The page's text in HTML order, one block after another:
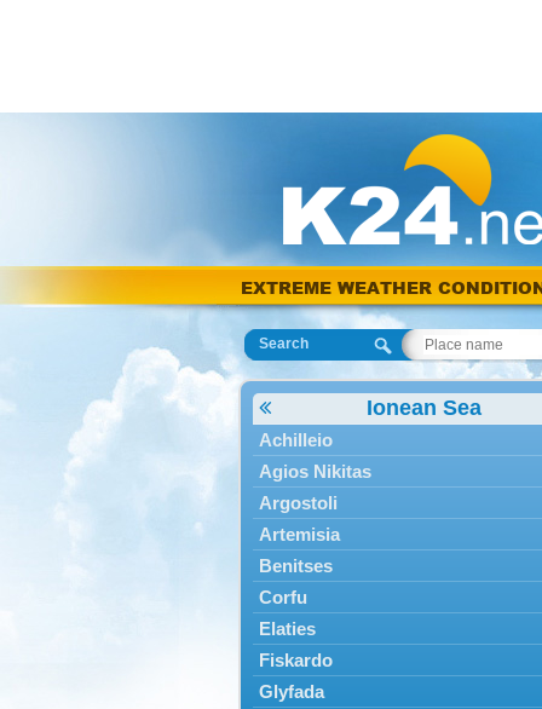
EXTREME WEATHER
Search
Ionean Sea
Achilleio
Agios Nikitas
Argostoli
Artemisia
Benitses
Corfu
Elaties
Fiskardo
Glyfada